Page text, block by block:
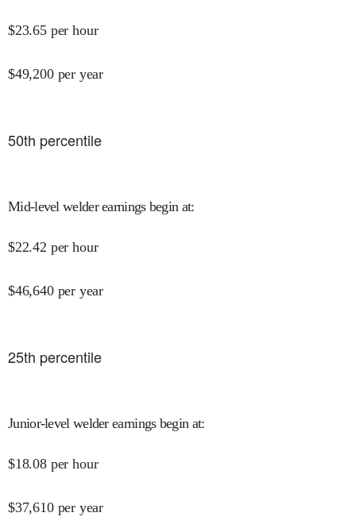
$23.65 per hour
$49,200 per year
50th percentile
Mid-level welder earnings begin at:
$22.42 per hour
$46,640 per year
25th percentile
Junior-level welder earnings begin at:
$18.08 per hour
$37,610 per year